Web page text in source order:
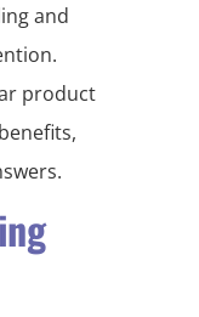
and
product